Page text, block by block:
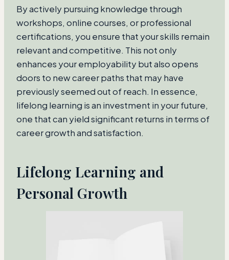
By actively pursuing knowledge through
workshops, online courses, or professional
certifications, you ensure that your skills remain
relevant and competitive. This not only
enhances your employability but also opens
doors to new career paths that may have
previously seemed out of reach. In essence,
lifelong learning is an investment in your future,
one that can yield significant returns in terms of
career growth and satisfaction.
Lifelong Learning and
Personal Growth